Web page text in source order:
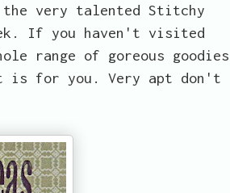
the very talented Stitchy
If you haven't visited
range of goreous goodies
is for you. Very apt don't